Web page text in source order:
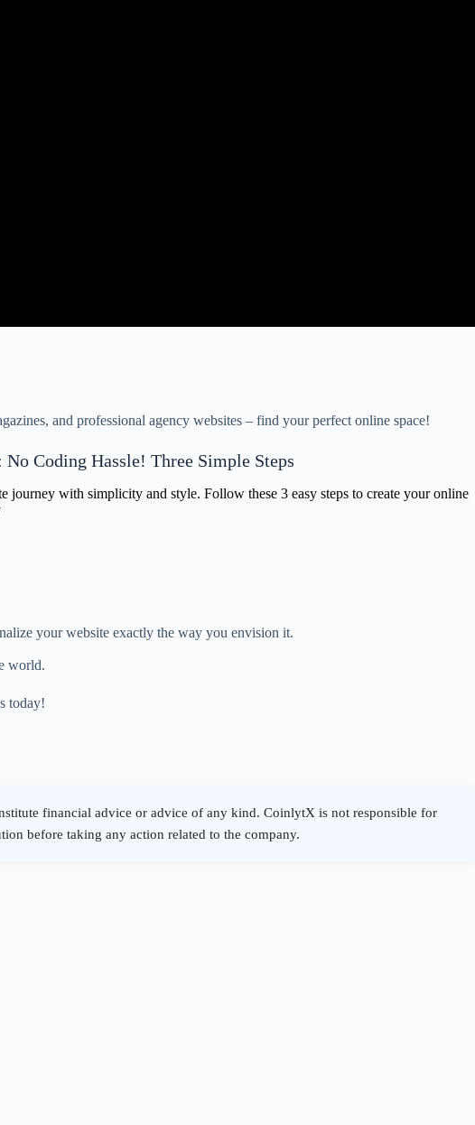
and professional agency websites – find your perfect online space!
Coding Hassle! Three Simple Steps
journey with simplicity and style. Follow these 3 easy steps to create your online
your website exactly the way you envision it.
world.
today!